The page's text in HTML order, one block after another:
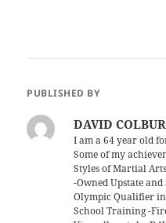
PUBLISHED BY
DAVID
I am a 64 year old
Some of my
Styles of Martial
-Owned Upstate
Olympic Qualifier
School Training -